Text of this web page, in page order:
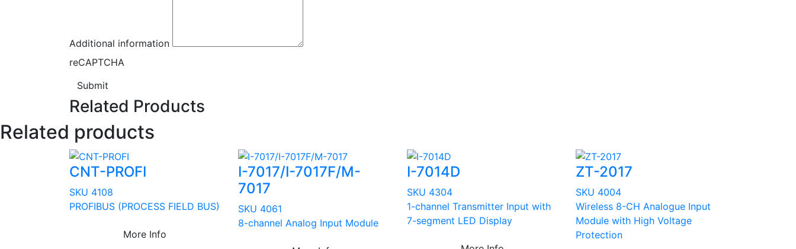
Additional information
reCAPTCHA
Submit
Related Products
Related products
CNT-PROFI
SKU 4108
PROFIBUS (PROCESS FIELD BUS)
More Info
I-7017/I-7017F/M-
7017
SKU 4061
8-channel Analog Input Module
I-7014D
SKU 4304
1-channel Transmitter Input with
7-segment LED Display
ZT-2017
SKU 4004
Wireless 8-CH Analogue Input
Module with High Voltage
Protection